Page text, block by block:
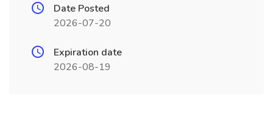
Date Posted
2026-07-20
Expiration date
2026-08-19